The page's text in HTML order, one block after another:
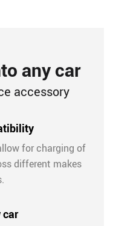
any car
accessory
for charging of
different makes
car